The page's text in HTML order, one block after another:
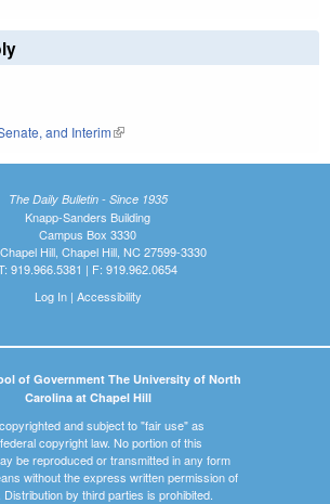
external)
external)
and Interim(link is external)
The Daily Bulletin - Since 1935
Knapp-Sanders Building
Campus Box 3330
Hill, Chapel Hill, NC 27599-3330
919.966.5381 | F: 919.962.0654
Log In| Accessibility
of Government The University of North
Carolina at Chapel Hill
and subject to "fair use" as
copyright law. No portion of this
be reproduced or transmitted in any form
without the express written permission of
Distribution by third parties is prohibited.